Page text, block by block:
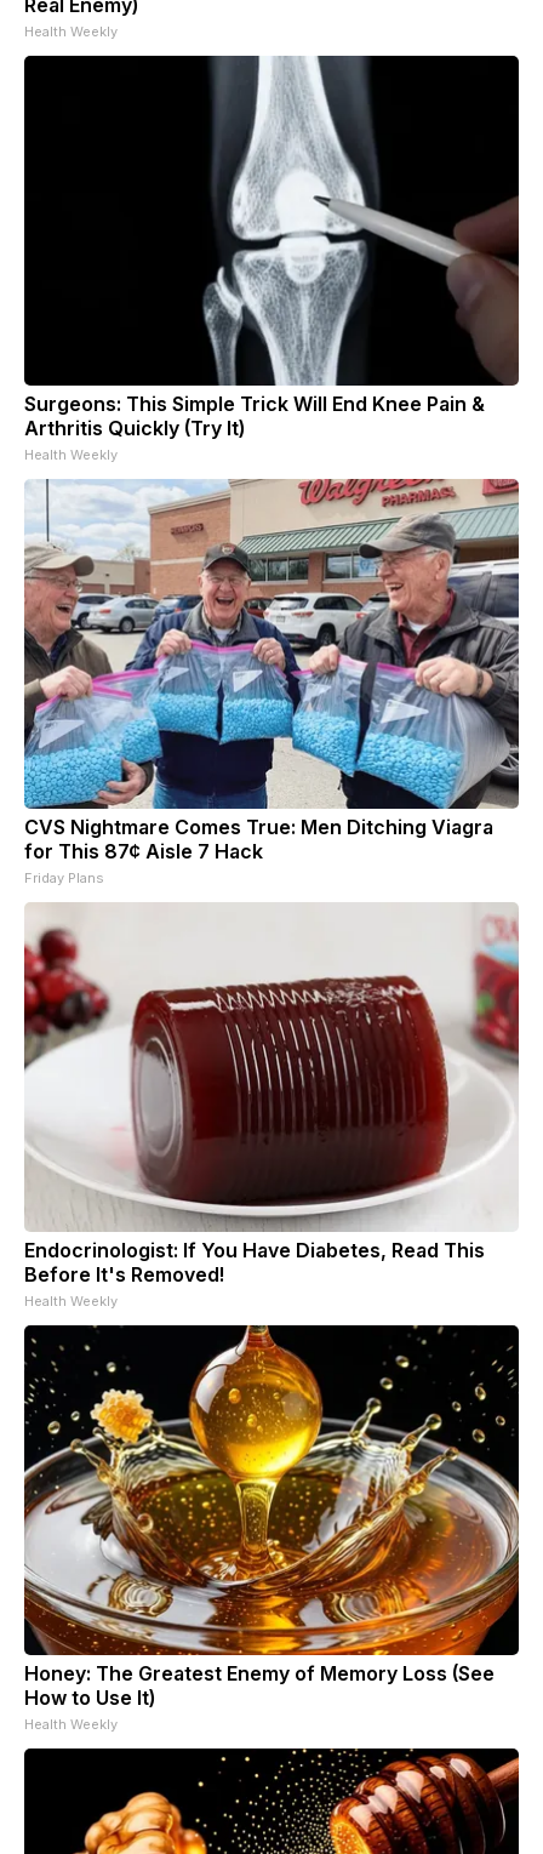
Real Enemy)
Health Weekly
Surgeons: This Simple Trick Will End Knee Pain &
Arthritis Quickly (Try It)
Health Weekly
CVS Nightmare Comes True: Men Ditching Viagra
for This 87¢ Aisle 7 Hack
Friday Plans
Endocrinologist: If You Have Diabetes, Read This
Before It's Removed!
Health Weekly
Honey: The Greatest Enemy of Memory Loss (See
How to Use It)
Health Weekly